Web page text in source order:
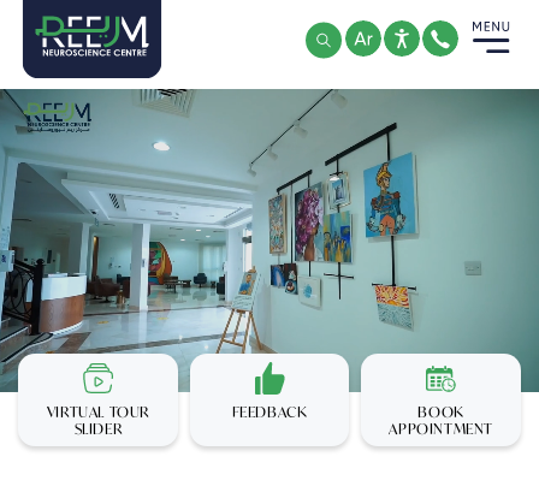
content
VIRTUAL TOUR
SLIDER
BOOK
APPOINTMENT
FEEDBACK